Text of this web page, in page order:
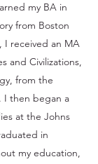
my BA in
from Boston
I received an MA
and Civilizations,
from the
I then began a
at the Johns
in
my education,